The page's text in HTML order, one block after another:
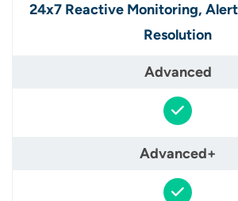
24x7 Reactive Monitoring,
Resolution​